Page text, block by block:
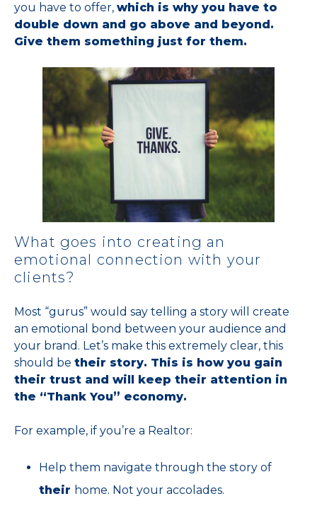
you have to offer, which is why you have to
double down and go above and beyond.
Give them something just for them.
What goes into creating an
emotional connection with your
clients?
Most “gurus” would say telling a story will create
an emotional bond between your audience and
your brand. Let’s make this extremely clear, this
should be their story. This is how you gain
their trust and will keep their attention in
the “Thank You” economy.
For example, if you’re a Realtor:
Help them navigate through the story of
their home. Not your accolades.